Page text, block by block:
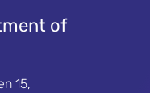
of
15,